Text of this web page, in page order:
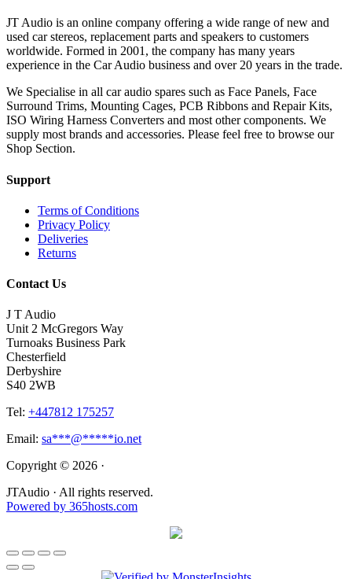
JT Audio is an online company offering a wide range of new and
used car stereos, replacement parts and speakers to customers
worldwide. Formed in 2001, the company has many years
experience in the Car Audio business and over 20 years in the trade.
We Specialise in all car audio spares such as Face Panels, Face
Surround Trims, Mounting Cages, PCB Ribbons and Repair Kits,
ISO Wiring Harness Converters and most other components. We
supply most brands and accessories. Please feel free to browse our
Shop Section.
Support
Terms of Conditions
Privacy Policy
Deliveries
Returns
Contact Us
J T Audio
Unit 2 McGregors Way
Turnoaks Business Park
Chesterfield
Derbyshire
S40 2WB
Tel: +447812 175257
Email: sa***@*****io.net
Copyright © 2026 ·
JTAudio · All rights reserved.
Powered by 365hosts.com